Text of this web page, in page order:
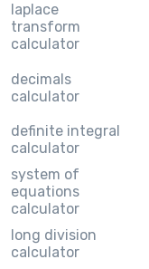
laplace
transform
calculator
decimals
calculator
definite integral
calculator
system of
equations
calculator
long division
calculator